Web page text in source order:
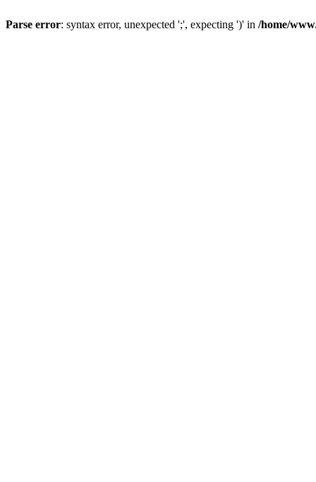
Parse error: syntax error, unexpected ';', expecting ')' in /home/